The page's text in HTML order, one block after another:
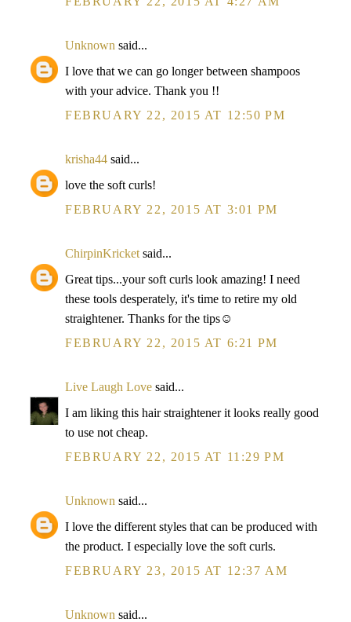
Unknown said...
I love that we can go longer between shampoos
with your advice. Thank you !!
FEBRUARY 22, 2015 AT 12:50 PM
krisha44 said...
love the soft curls!
FEBRUARY 22, 2015 AT 3:01 PM
ChirpinKricket said...
Great tips...your soft curls look amazing! I need
these tools desperately, it's time to retire my old
straightener. Thanks for the tips☺
FEBRUARY 22, 2015 AT 6:21 PM
Live Laugh Love said...
I am liking this hair straightener it looks really good
to use not cheap.
FEBRUARY 22, 2015 AT 11:29 PM
Unknown said...
I love the different styles that can be produced with
the product. I especially love the soft curls.
FEBRUARY 23, 2015 AT 12:37 AM
Unknown said...